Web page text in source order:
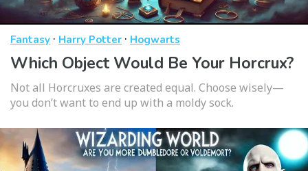
Fantasy · Harry Potter · Hogwarts
Which Object Would Be Your Horcrux?
Not all Horcruxes are created equal. Choose wisely—
you don’t want to end up with a moldy sock.